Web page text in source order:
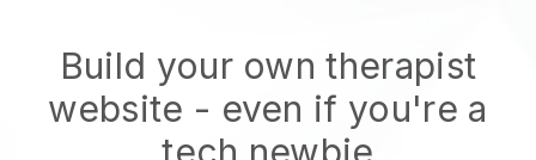
Build your own therapist
website - even if you're a